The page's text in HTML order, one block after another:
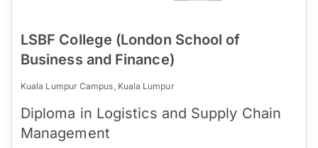
LSBF College (London School of
Business and Finance)
Kuala Lumpur Campus, Kuala Lumpur
Diploma in Logistics and Supply Chain
Management